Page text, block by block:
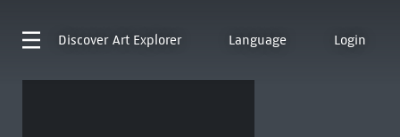
Discover Art Explorer Language Login